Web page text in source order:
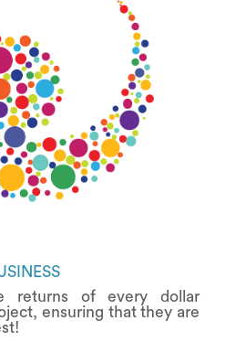
returns of every dollar
ensuring that they are